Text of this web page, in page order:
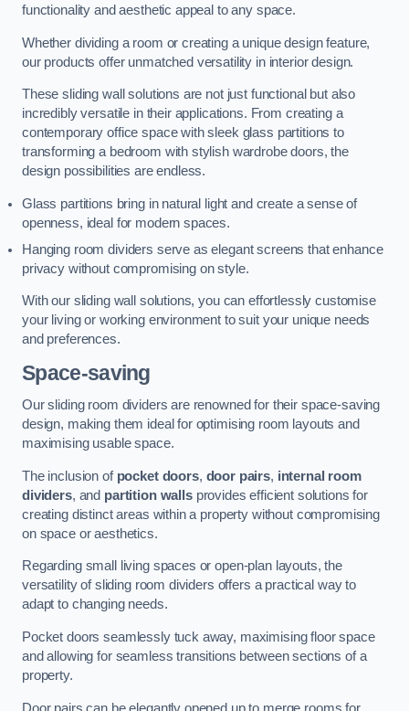
functionality and aesthetic appeal to any space.
Whether dividing a room or creating a unique design feature,
our products offer unmatched versatility in interior design.
These sliding wall solutions are not just functional but also
incredibly versatile in their applications. From creating a
contemporary office space with sleek glass partitions to
transforming a bedroom with stylish wardrobe doors, the
design possibilities are endless.
Glass partitions bring in natural light and create a sense of
openness, ideal for modern spaces.
Hanging room dividers serve as elegant screens that enhance
privacy without compromising on style.
With our sliding wall solutions, you can effortlessly customise
your living or working environment to suit your unique needs
and preferences.
Space-saving
Our sliding room dividers are renowned for their space-saving
design, making them ideal for optimising room layouts and
maximising usable space.
The inclusion of pocket doors, door pairs, internal room
dividers, and partition wallsprovides efficient solutions for
creating distinct areas within a property without compromising
on space or aesthetics.
Regarding small living spaces or open-plan layouts, the
versatility of sliding room dividers offers a practical way to
adapt to changing needs.
Pocket doors seamlessly tuck away, maximising floor space
and allowing for seamless transitions between sections of a
property.
Door pairs can be elegantly opened up to merge rooms for